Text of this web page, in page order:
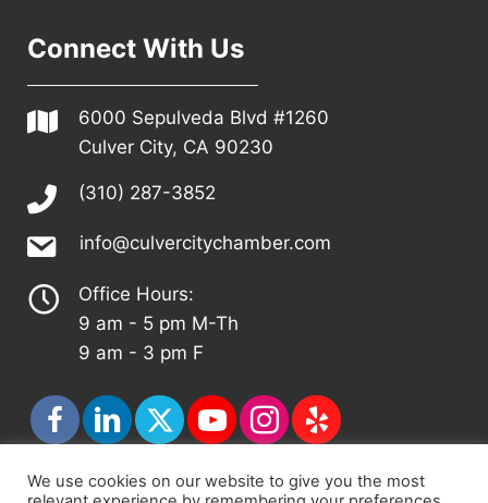
Connect With Us
6000 Sepulveda Blvd #1260
Culver City, CA 90230
(310) 287-3852
info@culvercitychamber.com
Office Hours:
9 am - 5 pm M-Th
9 am - 3 pm F
We use cookies on our website to give you the most